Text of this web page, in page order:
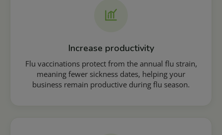
Increase productivity
Flu vaccinations protect from the annual flu strain,
meaning fewer sickness dates, helping your
business remain productive during flu season.